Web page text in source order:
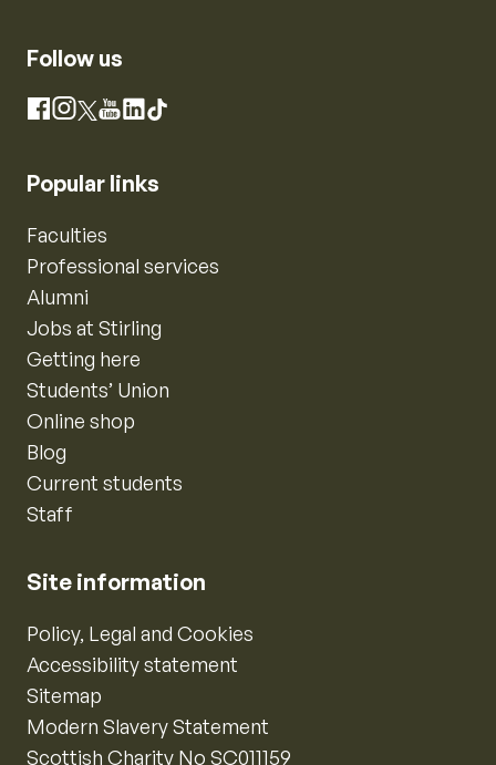
Follow us
Facebook
Instagram
X YouTube
LinkedIn
TikTok
Popular links
Faculties
Professional services
Alumni
Jobs at Stirling
Getting here
Students’ Union
Online shop
Blog
Current students
Staff
Site information
Policy, Legal and Cookies
Accessibility statement
Sitemap
Modern Slavery Statement
Scottish Charity No SC011159